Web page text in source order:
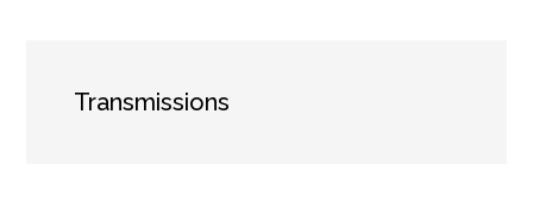
Transmissions